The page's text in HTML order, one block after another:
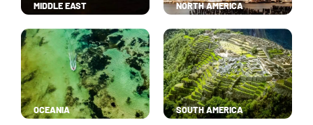
MIDDLE EAST NORTH AMERICA
OCEANIA SOUTH AMERICA